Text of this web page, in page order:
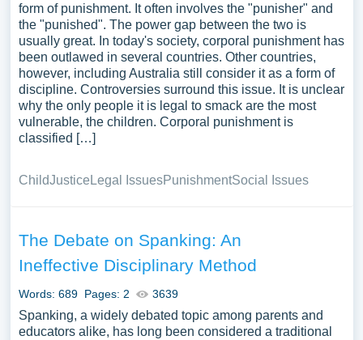
discuss the ethical considerations and the correlation
between corporal punishment and violence in broader
societal contexts. We have collected a large number of
free essay examples about Corporal Punishment you can
find at Papersowl. You can use our samples for
inspiration to write your own essay, research paper, or just
to explore a new topic for yourself.
form of punishment. It often involves the "punisher" and
the "punished". The power gap between the two is
usually great. In today's society, corporal punishment has
been outlawed in several countries. Other countries,
however, including Australia still consider it as a form of
discipline. Controversies surround this issue. It is unclear
why the only people it is legal to smack are the most
vulnerable, the children. Corporal punishment is
classified […]
ChildJustice Legal IssuesPunishmentSocial Issues
The Debate on Spanking: An
Ineffective Disciplinary Method
Words: 689 Pages: 2 3639
Spanking, a widely debated topic among parents and
educators alike, has long been considered a traditional